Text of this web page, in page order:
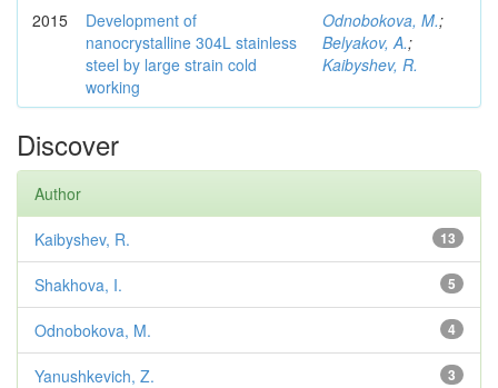
2015
Development of
nanocrystalline 304L stainless
steel by large strain cold
working
Odnobokova, M.;
Belyakov, A.;
Kaibyshev, R.
Discover
Author
13
Kaibyshev, R.
5
Shakhova, I.
4
Odnobokova, M.
3
Yanushkevich, Z.